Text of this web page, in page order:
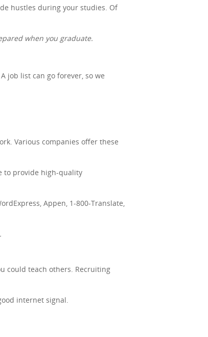
hustles during your studies. Of
when you graduate.
job list can go forever, so we
Various companies offer these
to provide high-quality
Appen, 1-800-Translate,
could teach others. Recruiting
internet signal.